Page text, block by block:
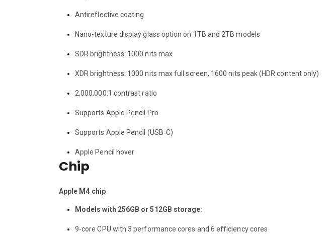
Antireflective coating
Nano-texture display glass option on 1TB and 2TB models
SDR brightness: 1000 nits max
XDR brightness: 1000 nits max full screen, 1600 nits peak (HDR content only)
2,000,000:1 contrast ratio
Supports Apple Pencil Pro
Supports Apple Pencil (USB‑C)
Apple Pencil hover
Chip
Apple M4 chip
Models with 256GB or 512GB storage:
9-core CPU with 3 performance cores and 6 efficiency cores